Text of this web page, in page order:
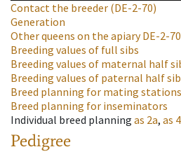
Contact the breeder (DE-2-70)
Generation
Other queens on the apiaryDE-2-
Breeding values of full sibs
Breeding values of maternal half
Breeding values of paternal half
Breed planning for mating stations
Breed planning for inseminators
Individual breed planning as 2a, as
Pedigree